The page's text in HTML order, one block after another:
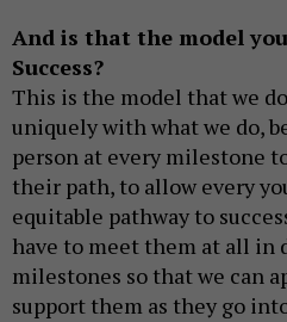
And is that the model
Success?
This is the model that we
uniquely with what we do,
person at every milestone
their path, to allow every
equitable pathway to
have to meet them at all in
milestones so that we can
support them as they go